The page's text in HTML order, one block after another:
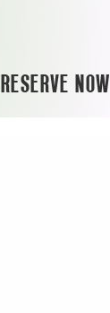
RESERVE NOW